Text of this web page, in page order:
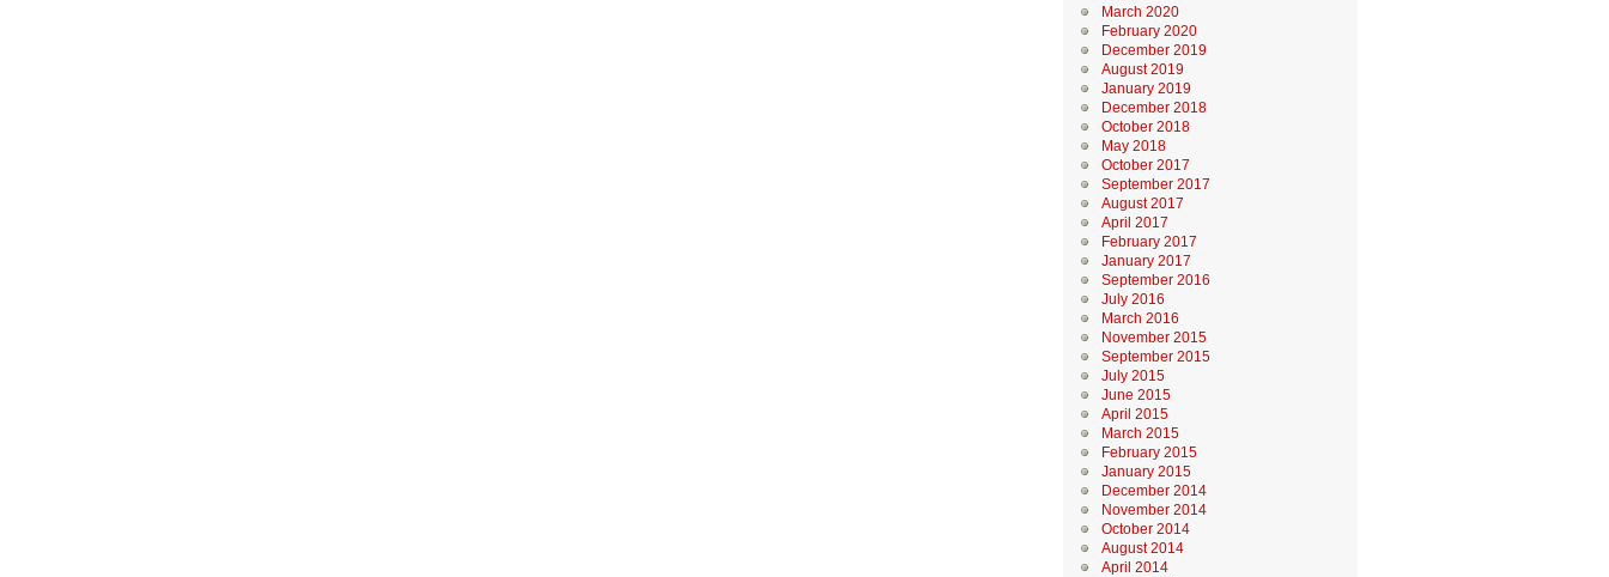
March 2020
February 2020
December 2019
August 2019
January 2019
December 2018
October 2018
May 2018
October 2017
September 2017
August 2017
April 2017
February 2017
January 2017
September 2016
July 2016
March 2016
November 2015
September 2015
July 2015
June 2015
April 2015
March 2015
February 2015
January 2015
December 2014
November 2014
October 2014
August 2014
April 2014